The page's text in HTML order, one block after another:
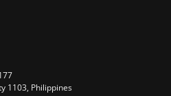
1103, Philippines